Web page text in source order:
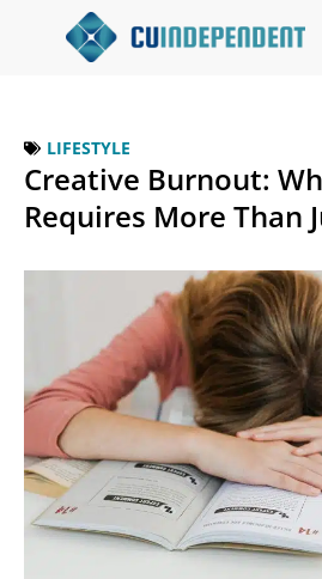
LIFESTYLE
Creative Burnout:
Requires More Than